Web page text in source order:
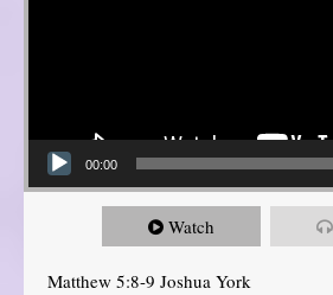
00:00
Watch
Matthew 5:8-9 Joshua York